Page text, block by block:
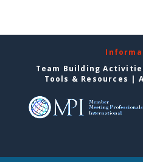
Team Building
Tools & Resources |